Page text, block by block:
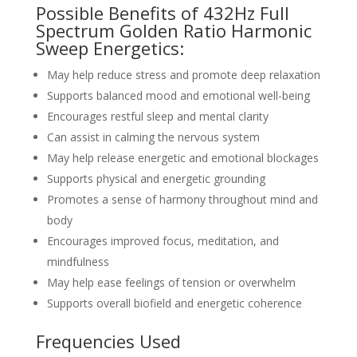
Possible Benefits of 432Hz Full
Spectrum Golden Ratio Harmonic
Sweep Energetics:
May help reduce stress and promote deep relaxation
Supports balanced mood and emotional well-being
Encourages restful sleep and mental clarity
Can assist in calming the nervous system
May help release energetic and emotional blockages
Supports physical and energetic grounding
Promotes a sense of harmony throughout mind and
body
Encourages improved focus, meditation, and
mindfulness
May help ease feelings of tension or overwhelm
Supports overall biofield and energetic coherence
Frequencies Used